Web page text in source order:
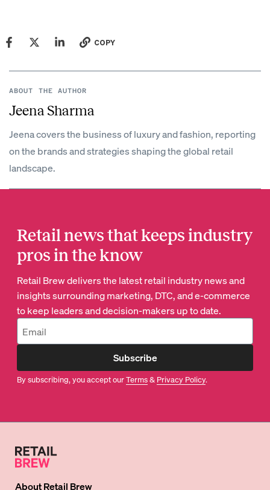
COPY
ABOUT THE AUTHOR
Jeena Sharma
Jeena covers the business of luxury and fashion, reporting
on the brands and strategies shaping the global retail
landscape.
Retail news that keeps industry
pros in the know
Retail Brew delivers the latest retail industry news and
insights surrounding marketing, DTC, and e-commerce
to keep leaders and decision-makers up to date.
Subscribe
By subscribing, you accept ourTerms& Privacy Policy.
AboutRetail Brew